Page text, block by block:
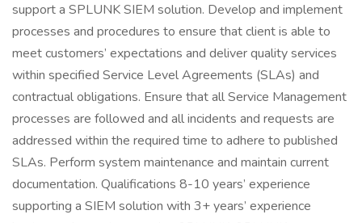
support a SPLUNK SIEM solution. Develop and implement
processes and procedures to ensure that client is able to
meet customers’ expectations and deliver quality services
within specified Service Level Agreements (SLAs) and
contractual obligations. Ensure that all Service Management
processes are followed and all incidents and requests are
addressed within the required time to adhere to published
SLAs. Perform system maintenance and maintain current
documentation. Qualifications 8-10 years’ experience
supporting a SIEM solution with 3+ years’ experience